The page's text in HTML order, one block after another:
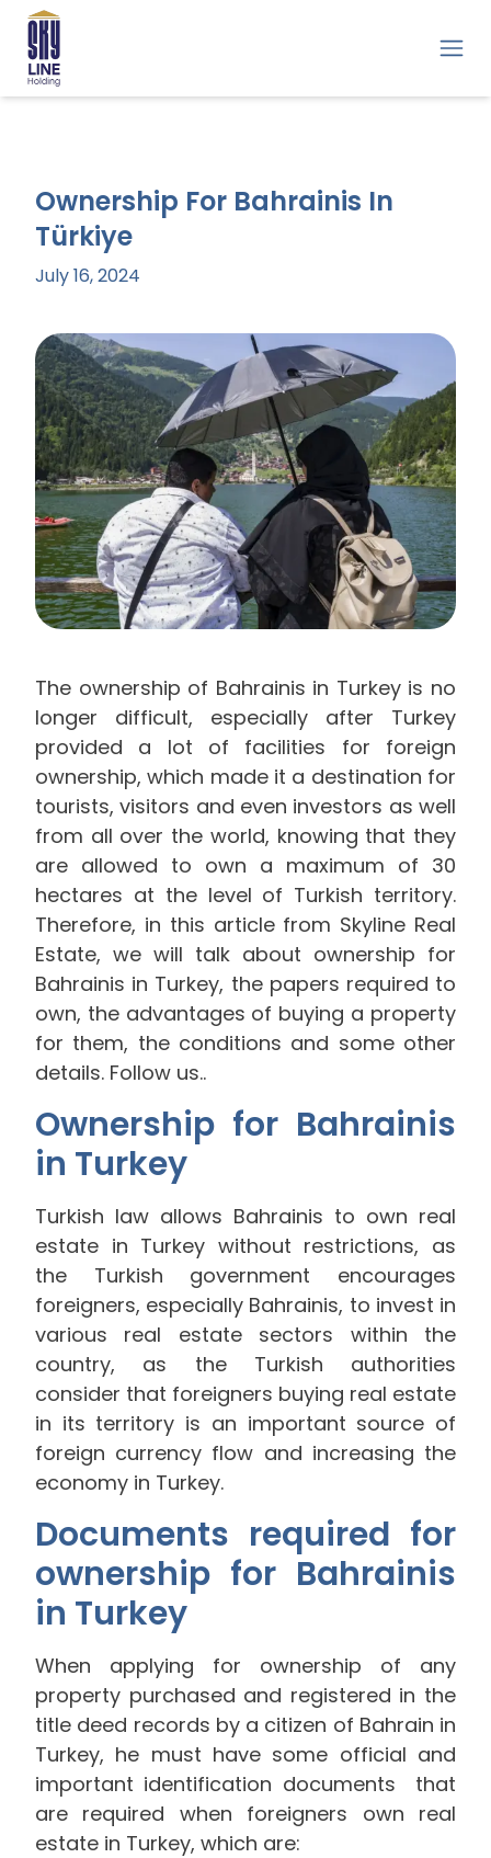
Ownership For Bahrainis In
Türkiye
July 16, 2024
The ownership of Bahrainis in Turkey is no
longer difficult, especially after Turkey
provided a lot of facilities for foreign
ownership, which made it a destination for
tourists, visitors and even investors as well
from all over the world, knowing that they
are allowed to own a maximum of 30
hectares at the level of Turkish territory.
Therefore, in this article from Skyline Real
Estate, we will talk about ownership for
Bahrainis in Turkey, the papers required to
own, the advantages of buying a property
for them, the conditions and some other
details. Follow us..
Ownership for Bahrainis
in Turkey
Turkish law allows Bahrainis to own real
estate in Turkey without restrictions, as
the Turkish government encourages
foreigners, especially Bahrainis, to invest in
various real estate sectors within the
country, as the Turkish authorities
consider that foreigners buying real estate
in its territory is an important source of
foreign currency flow and increasing the
economy in Turkey.
Documents required for
ownership for Bahrainis
in Turkey
When applying for ownership of any
property purchased and registered in the
title deed records by a citizen of Bahrain in
Turkey, he must have some official and
important identification documents that
are required when foreigners own real
estate in Turkey, which are: